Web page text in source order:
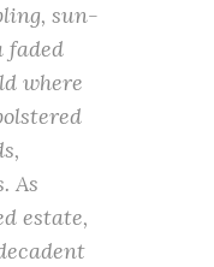
sun-
faded
where
As
estate,